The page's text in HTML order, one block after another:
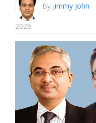
By Jimmy John -
2026